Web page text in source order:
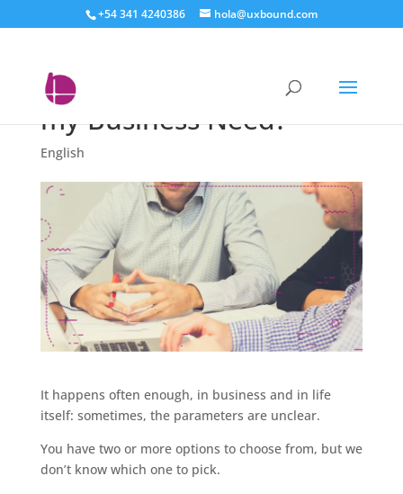
+54 341 4240386 hola@uxbound.com
Inbound or Digital: What
Kind of Marketing Does
my Business Need?
English
It happens often enough, in business and in life
itself: sometimes, the parameters are unclear.
You have two or more options to choose from, but we
don’t know which one to pick.